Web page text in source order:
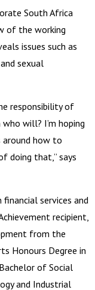
South Africa
of the working
issues such as
sexual
responsibility of
will? I’m hoping
how to
doing that,” says
services and
recipient,
from the
Honours Degree in
of Social
and Industrial